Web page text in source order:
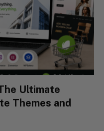
Ultimate
Themes and